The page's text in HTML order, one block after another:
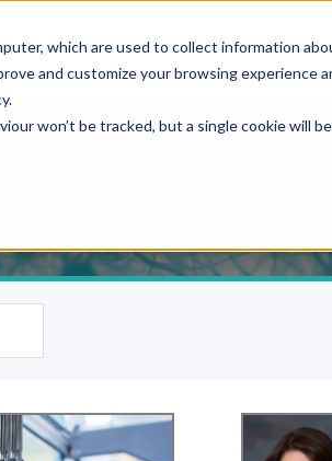
which are used to collect information
and customize your browsing experience
won’t be tracked, but a single cookie will